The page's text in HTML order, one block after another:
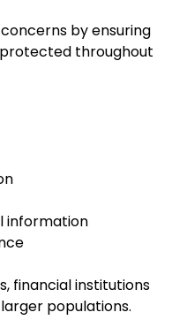
by ensuring
throughout
information
financial institutions
populations.